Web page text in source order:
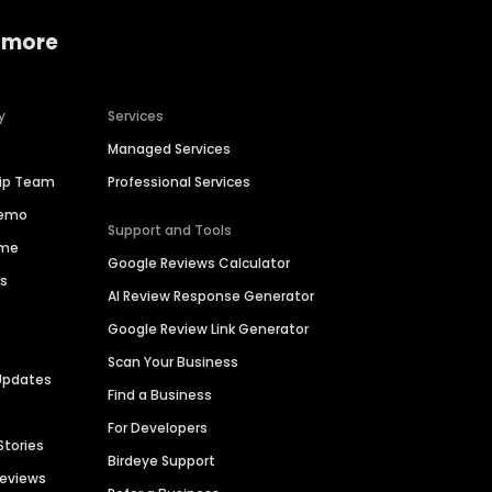
Team
Services
Managed Services
Professional Services
Support and Tools
Google Reviews Calculator
AI Review Response Generator
Google Review Link Generator
Scan Your Business
Find a Business
For Developers
Birdeye Support